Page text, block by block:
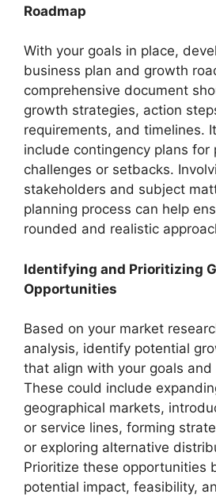
Roadmap
With your goals in place,
business plan and growth
comprehensive document
growth strategies, action
requirements, and timelines.
include contingency plans for
challenges or setbacks.
stakeholders and subject
planning process can help
rounded and realistic
Identifying and Prioritizing
Opportunities
Based on your market
analysis, identify potential
that align with your goals and
These could include
geographical markets,
or service lines, forming
or exploring alternative
Prioritize these opportunities
potential impact, feasibility,